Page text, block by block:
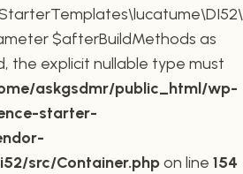
$afterBuildMethods as
the explicit nullable type must
askgsdmr/public_html/wp-
starter-
src/Container.phpon line 154